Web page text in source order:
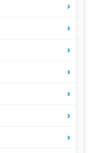
›
›
›
›
›
›
›